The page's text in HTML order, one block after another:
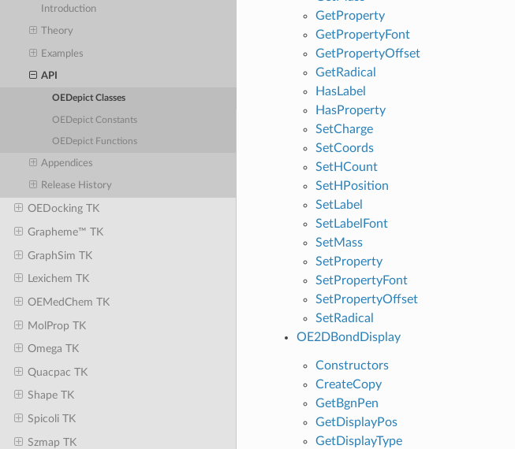
Introduction
Theory
Examples
API
OEDepict Classes
OEDepict Constants
OEDepict Functions
Appendices
Release History
OEDocking TK
Grapheme™ TK
GraphSim TK
Lexichem TK
OEMedChem TK
MolProp TK
Omega TK
Quacpac TK
Shape TK
Spicoli TK
Szmap TK
GetProperty
GetPropertyFont
GetPropertyOffset
GetRadical
HasLabel
HasProperty
SetCharge
SetCoords
SetHCount
SetHPosition
SetLabel
SetLabelFont
SetMass
SetProperty
SetPropertyFont
SetPropertyOffset
SetRadical
OE2DBondDisplay
Constructors
CreateCopy
GetBgnPen
GetDisplayPos
GetDisplayType